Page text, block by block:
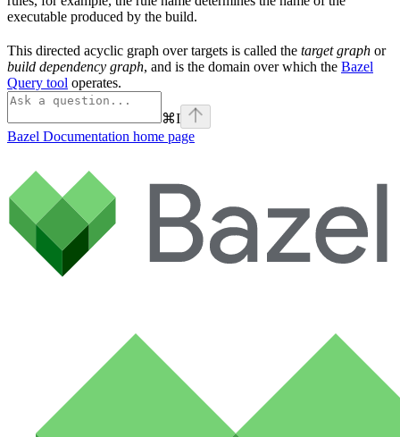
executable produced by the build.
This directed acyclic graph over targets is called the target graph or
build dependency graph, and is the domain over which the Bazel
Query tool operates.
⌘I
Bazel Documentation home page